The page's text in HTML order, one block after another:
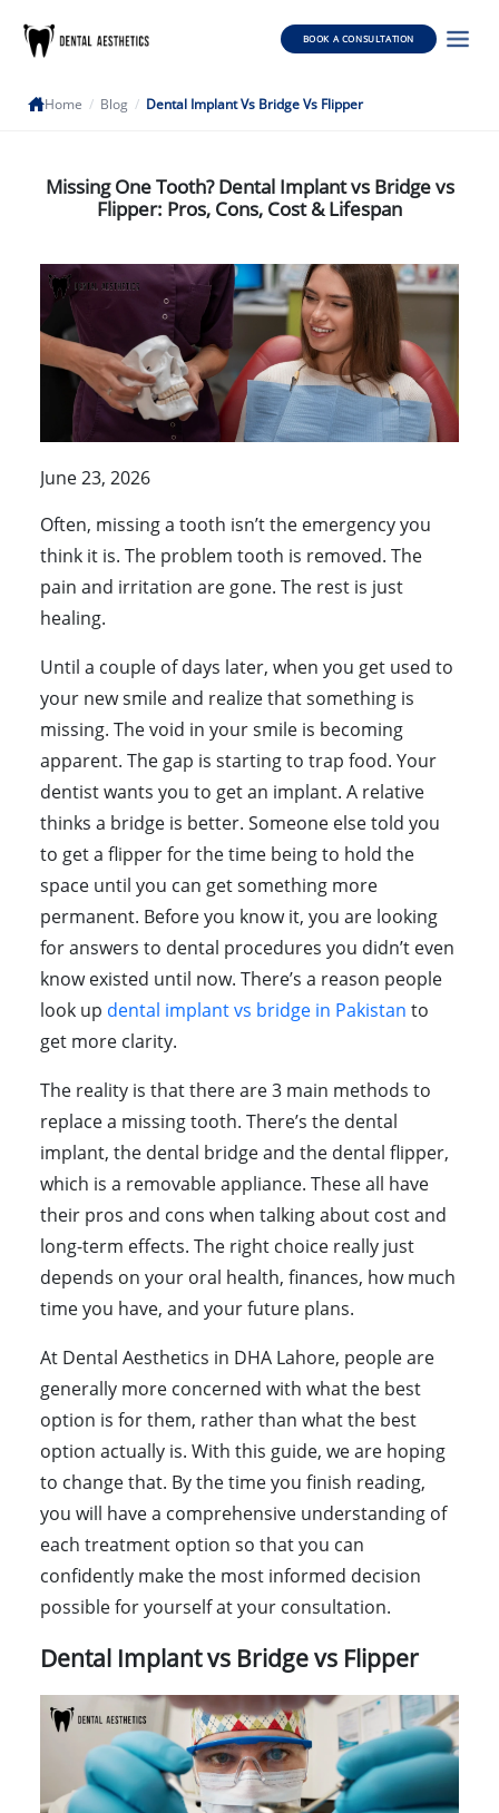
BOOK A CONSULTATION
Home / Blog / Dental Implant Vs Bridge Vs Flipper
Missing One Tooth? Dental Implant vs Bridge vs
Flipper: Pros, Cons, Cost & Lifespan
June 23, 2026
Often, missing a tooth isn’t the emergency you
think it is. The problem tooth is removed. The
pain and irritation are gone. The rest is just
healing.
Until a couple of days later, when you get used to
your new smile and realize that something is
missing. The void in your smile is becoming
apparent. The gap is starting to trap food. Your
dentist wants you to get an implant. A relative
thinks a bridge is better. Someone else told you
to get a flipper for the time being to hold the
space until you can get something more
permanent. Before you know it, you are looking
for answers to dental procedures you didn’t even
know existed until now. There’s a reason people
look up dental implant vs bridge in Pakistan to
get more clarity.
The reality is that there are 3 main methods to
replace a missing tooth. There’s the dental
implant, the dental bridge and the dental flipper,
which is a removable appliance. These all have
their pros and cons when talking about cost and
long-term effects. The right choice really just
depends on your oral health, finances, how much
time you have, and your future plans.
At Dental Aesthetics in DHA Lahore, people are
generally more concerned with what the best
option is for them, rather than what the best
option actually is. With this guide, we are hoping
to change that. By the time you finish reading,
you will have a comprehensive understanding of
each treatment option so that you can
confidently make the most informed decision
possible for yourself at your consultation.
Dental Implant vs Bridge vs Flipper